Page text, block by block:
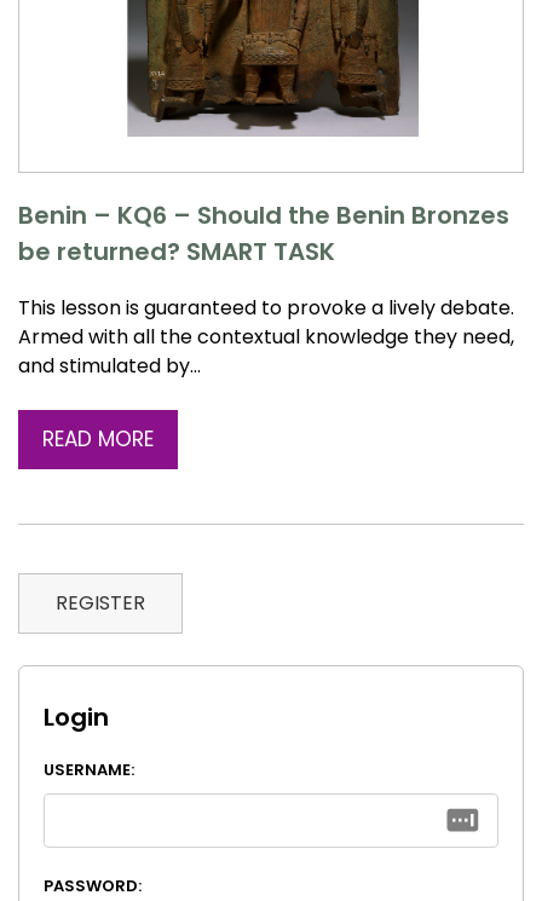
Benin – KQ6 – Should the Benin Bronzes
be returned? SMART TASK
This lesson is guaranteed to provoke a lively debate.
Armed with all the contextual knowledge they need,
and stimulated by…
READ MORE
REGISTER
Login
USERNAME:
PASSWORD: